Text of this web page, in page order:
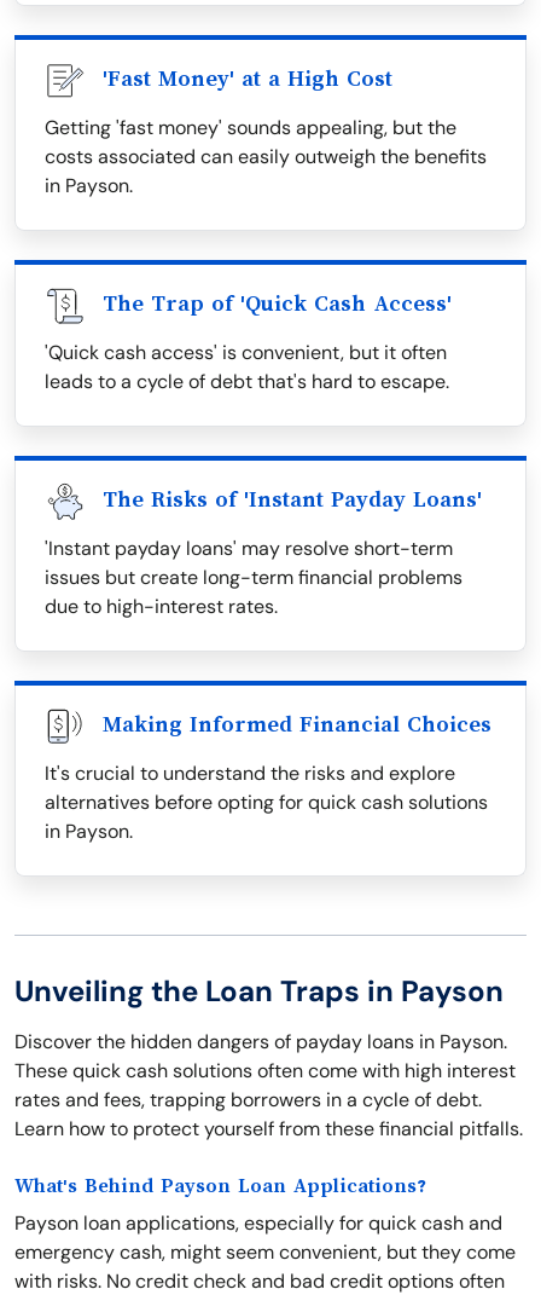
'Fast Money' at a High Cost
Getting 'fast money' sounds appealing, but the
costs associated can easily outweigh the benefits
in Payson.
The Trap of 'Quick Cash Access'
'Quick cash access' is convenient, but it often
leads to a cycle of debt that's hard to escape.
The Risks of 'Instant Payday Loans'
'Instant payday loans' may resolve short-term
issues but create long-term financial problems
due to high-interest rates.
Making Informed Financial Choices
It's crucial to understand the risks and explore
alternatives before opting for quick cash solutions
in Payson.
Unveiling the Loan Traps in Payson
Discover the hidden dangers of payday loans in Payson.
These quick cash solutions often come with high interest
rates and fees, trapping borrowers in a cycle of debt.
Learn how to protect yourself from these financial pitfalls.
What's Behind Payson Loan Applications?
Payson loan applications, especially for quick cash and
emergency cash, might seem convenient, but they come
with risks. No credit check and bad credit options often